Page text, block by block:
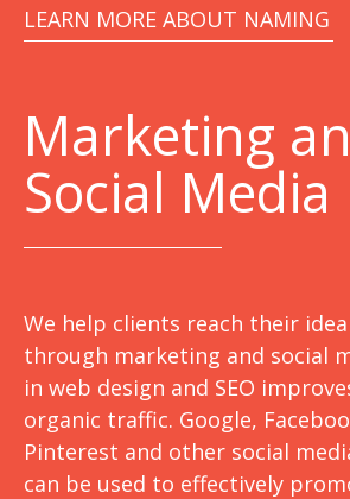
LEARN MORE ABOUT NAMING
Marketing
Social Media
We help clients reach their
through marketing and social
in web design and SEO
organic traffic. Google,
Pinterest and other social
can be used to effectively